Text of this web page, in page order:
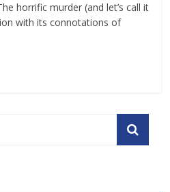
horrific murder (and let’s call it
with its connotations of